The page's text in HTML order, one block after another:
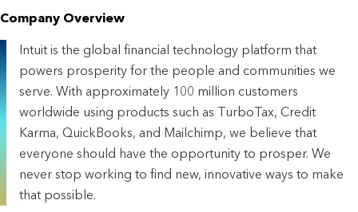
Company Overview
Intuit is the global financial technology platform that
powers prosperity for the people and communities we
serve. With approximately 100 million customers
worldwide using products such as TurboTax, Credit
Karma, QuickBooks, and Mailchimp, we believe that
everyone should have the opportunity to prosper. We
never stop working to find new, innovative ways to make
that possible.